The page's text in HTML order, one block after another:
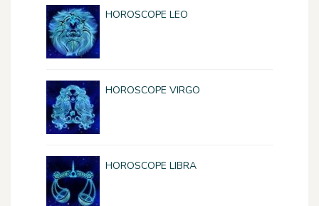
HOROSCOPE LEO
HOROSCOPE VIRGO
HOROSCOPE LIBRA